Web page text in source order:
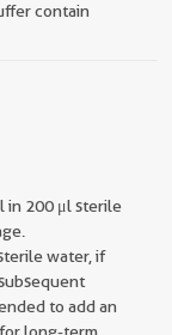
contain
in 200 μl sterile
water, if
to add an